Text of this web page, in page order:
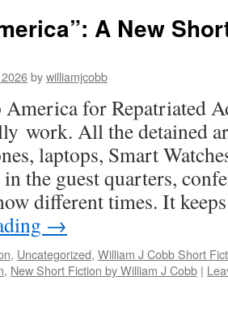
A New
bywilliamjcobb
America for Repatriated
work. All the detained
laptops, Smart
the guest quarters,
different times. It
→
, Uncategorized, William J Cobb Short
, New Short Fiction by William J Cobb |